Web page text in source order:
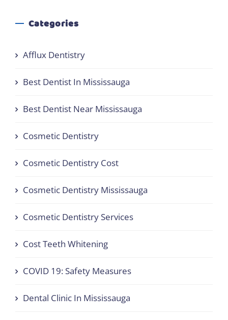
Categories
Afflux Dentistry
Best Dentist In Mississauga
Best Dentist Near Mississauga
Cosmetic Dentistry
Cosmetic Dentistry Cost
Cosmetic Dentistry Mississauga
Cosmetic Dentistry Services
Cost Teeth Whitening
COVID 19: Safety Measures
Dental Clinic In Mississauga